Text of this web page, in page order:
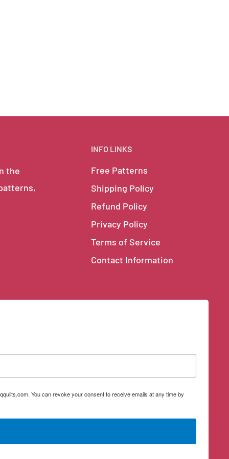
the
INFO LINKS
Free Patterns
Shipping Policy
Refund Policy
Privacy Policy
Terms of Service
Contact Information
You can revoke your consent to receive emails at any time by